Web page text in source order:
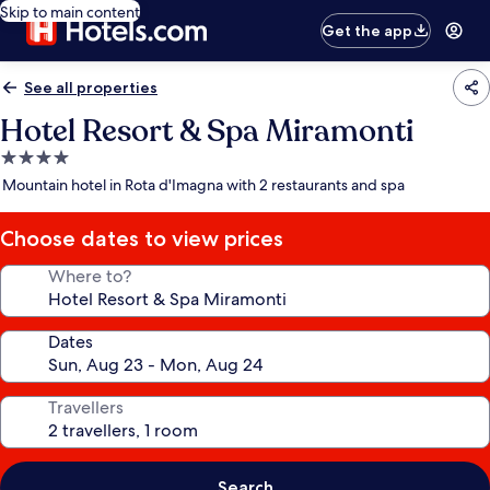
Skip to main content
Get the app
See all properties
Hotel Resort & Spa Miramonti
4.0
star
Mountain hotel in Rota d'Imagna with 2 restaurants and spa
Choose dates to view prices
Where to?
Dates
Travellers